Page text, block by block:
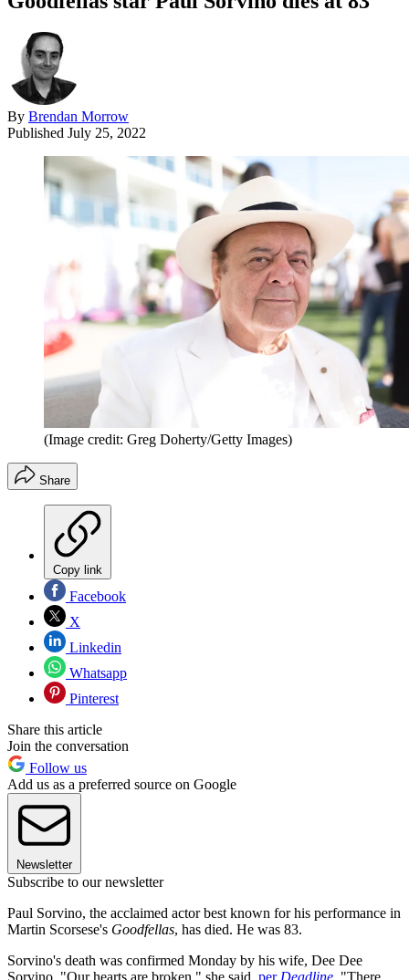
By Brendan Morrow
Published July 25, 2022
(Image credit: Greg Doherty/Getty Images)
Share
Copy link
Facebook
X
Linkedin
Whatsapp
Pinterest
Share this article
Join the conversation
Follow us
Add us as a preferred source on Google
Newsletter
Subscribe to our newsletter
Paul Sorvino, the acclaimed actor best known for his performance in
Martin Scorsese's Goodfellas, has died. He was 83.
Sorvino's death was confirmed Monday by his wife, Dee Dee